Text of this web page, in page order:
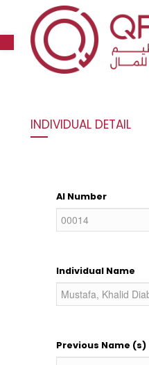
Open toolbar
INDIVIDUAL DETAIL
AI Number
Individual Name
Previous Name (s)